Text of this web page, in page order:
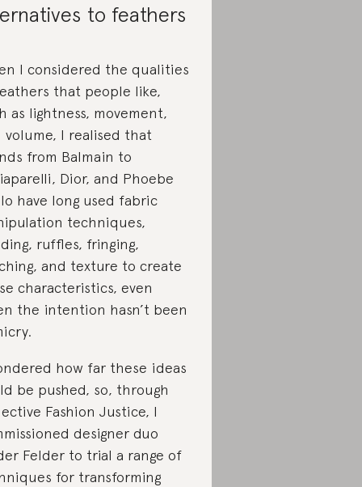
to feathers
I considered the qualities
that people like,
as lightness, movement,
volume, I realised that
from Balmain to
Dior, and Phoebe
have long used fabric
techniques,
ruffles, fringing,
and texture to create
characteristics, even
the intention hasn’t been
how far these ideas
be pushed, so, through
Fashion Justice, I
designer duo
Felder to trial a range of
for transforming